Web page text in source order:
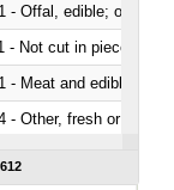
- Offal, edible; of
- Not cut in pieces,
- Meat and edible
- Other, fresh or chilled